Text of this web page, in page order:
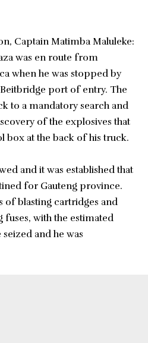
Captain Matimba Maluleke:
was en route from
when he was stopped by
port of entry. The
to a mandatory search and
of the explosives that
box at the back of his truck.
and it was established that
for Gauteng province.
of blasting cartridges and
with the estimated
and he was